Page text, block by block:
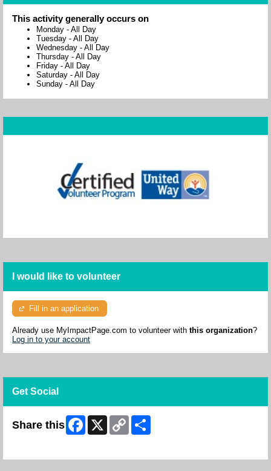
This activity generally occurs on
Monday - All Day
Tuesday - All Day
Wednesday - All Day
Thursday - All Day
Friday - All Day
Saturday - All Day
Sunday - All Day
I would like to volunteer
Fill in an application
Already use MyImpactPage.com to volunteer with this organization?
Log in to your account
Get Social
Share this Facebook
X
Copy
Link